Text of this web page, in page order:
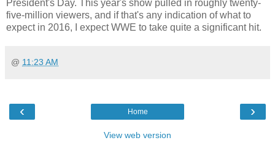
President's Day. This year's show pulled in roughly twenty-
five-million viewers, and if that's any indication of what to
expect in 2016, I expect WWE to take quite a significant hit.
@ 11:23 AM
‹ ›
Home
View web version